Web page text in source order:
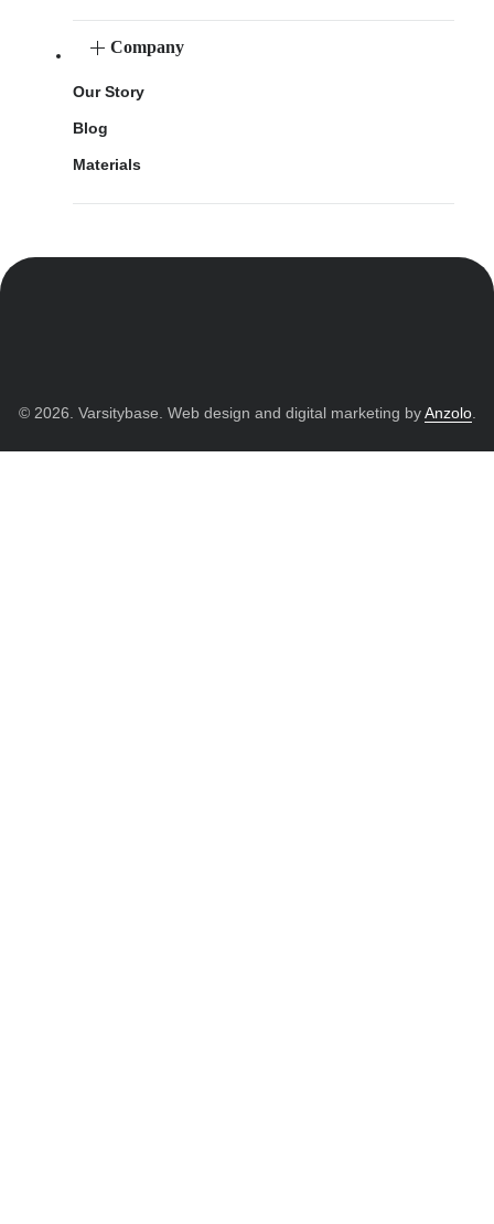
Company
Our Story
Blog
Materials
© 2026. Varsitybase. Web design and digital marketing byAnzolo.